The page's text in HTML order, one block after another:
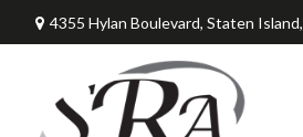
4355 Hylan Boulevard, Staten Island,